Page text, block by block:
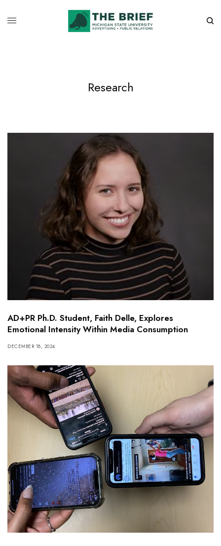
Research
AD+PR Ph.D. Student, Faith Delle, Explores
Emotional Intensity Within Media Consumption
DECEMBER 18, 2024